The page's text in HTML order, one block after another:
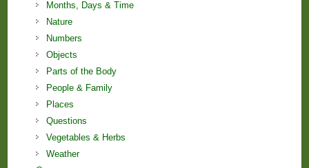
Months, Days & Time
Nature
Numbers
Objects
Parts of the Body
People & Family
Places
Questions
Vegetables & Herbs
Weather